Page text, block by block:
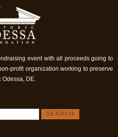
event with all proceeds going to
profit organization working to preserve
Odessa, DE.